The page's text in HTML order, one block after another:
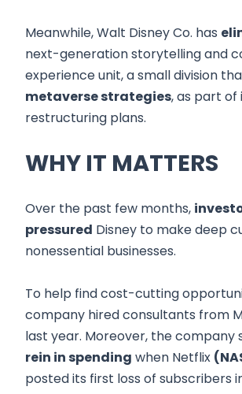
Meanwhile, Walt Disney Co. has
next-generation storytelling and
experience unit, a small division
metaverse strategies, as part
restructuring plans.
WHY IT MATTERS
Over the past few months,
pressured Disney to make deep
nonessential businesses.
To help find cost-cutting
company hired consultants from
last year. Moreover, the company
rein in spending when Netflix
posted its first loss of subscribers